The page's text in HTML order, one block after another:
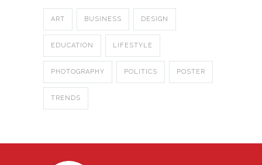
ART BUSINESS DESIGN
EDUCATION LIFESTYLE
PHOTOGRAPHY POLITICS POSTER
TRENDS